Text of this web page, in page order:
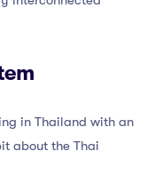
in Thailand with an
about the Thai